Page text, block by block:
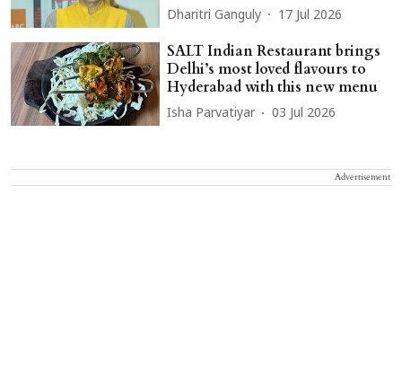
Dharitri Ganguly 17 Jul 2026
SALT Indian Restaurant brings
Delhi’s most loved flavours to
Hyderabad with this new menu
Isha Parvatiyar 03 Jul 2026
Advertisement